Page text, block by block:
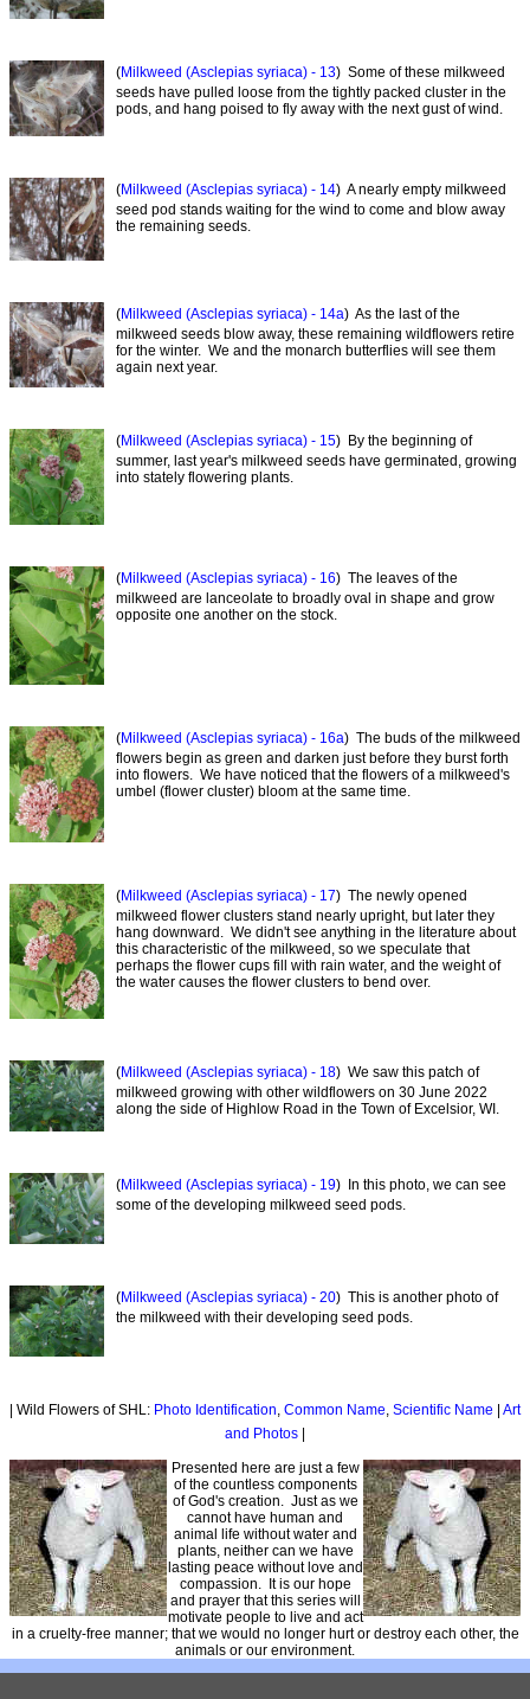
(Milkweed (Asclepias syriaca) - 13) Some of these milkweed
seeds have pulled loose from the tightly packed cluster in the
pods, and hang poised to fly away with the next gust of wind.
(Milkweed (Asclepias syriaca) - 14) A nearly empty milkweed
seed pod stands waiting for the wind to come and blow away
the remaining seeds.
(Milkweed (Asclepias syriaca) - 14a) As the last of the
milkweed seeds blow away, these remaining wildflowers retire
for the winter. We and the monarch butterflies will see them
again next year.
(Milkweed (Asclepias syriaca) - 15) By the beginning of
summer, last year's milkweed seeds have germinated, growing
into stately flowering plants.
(Milkweed (Asclepias syriaca) - 16) The leaves of the
milkweed are lanceolate to broadly oval in shape and grow
opposite one another on the stock.
(Milkweed (Asclepias syriaca) - 16a) The buds of the milkweed
flowers begin as green and darken just before they burst forth
into flowers. We have noticed that the flowers of a milkweed's
umbel (flower cluster) bloom at the same time.
(Milkweed (Asclepias syriaca) - 17) The newly opened
milkweed flower clusters stand nearly upright, but later they
hang downward. We didn't see anything in the literature about
this characteristic of the milkweed, so we speculate that
perhaps the flower cups fill with rain water, and the weight of
the water causes the flower clusters to bend over.
(Milkweed (Asclepias syriaca) - 18) We saw this patch of
milkweed growing with other wildflowers on 30 June 2022
along the side of Highlow Road in the Town of Excelsior, WI.
(Milkweed (Asclepias syriaca) - 19) In this photo, we can see
some of the developing milkweed seed pods.
(Milkweed (Asclepias syriaca) - 20) This is another photo of
the milkweed with their developing seed pods.
| Wild Flowers of SHL: Photo Identification Common Name Scientific Name | Art
and Photos |
Presented here are just a few
of the countless components
of God's creation. Just as we
cannot have human and
animal life without water and
plants, neither can we have
lasting peace without love and
compassion. It is our hope
and prayer that this series will
motivate people to live and act
in a cruelty-free manner; that we would no longer hurt or destroy each other, the
animals or our environment.